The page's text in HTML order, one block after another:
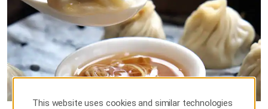
This website uses cookies and similar technologies